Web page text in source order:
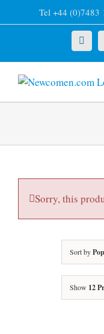
to
Tel +44 (0)7483
X
Sorry, this
Sort by
Show 12